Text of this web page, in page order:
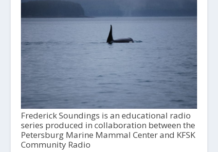
Frederick Soundings is an educational radio
series produced in collaboration between the
Petersburg Marine Mammal Center and KFSK
Community Radio